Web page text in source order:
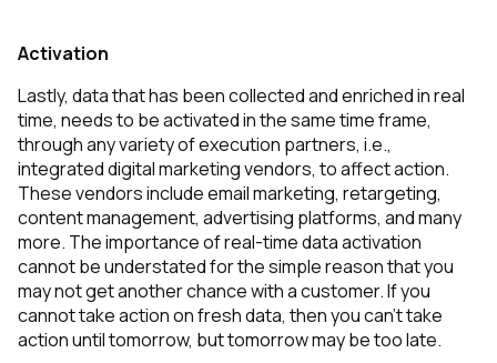
Activation
Lastly, data that has been collected and enriched in real
time, needs to be activated in the same time frame,
through any variety of execution partners, i.e.,
integrated digital marketing vendors, to affect action.
These vendors include email marketing, retargeting,
content management, advertising platforms, and many
more. The importance of real-time data activation
cannot be understated for the simple reason that you
may not get another chance with a customer. If you
cannot take action on fresh data, then you can’t take
action until tomorrow, but tomorrow may be too late.